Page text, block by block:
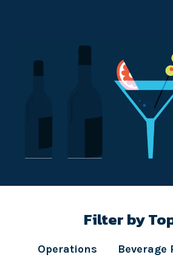
Filter by
Operations Beverage